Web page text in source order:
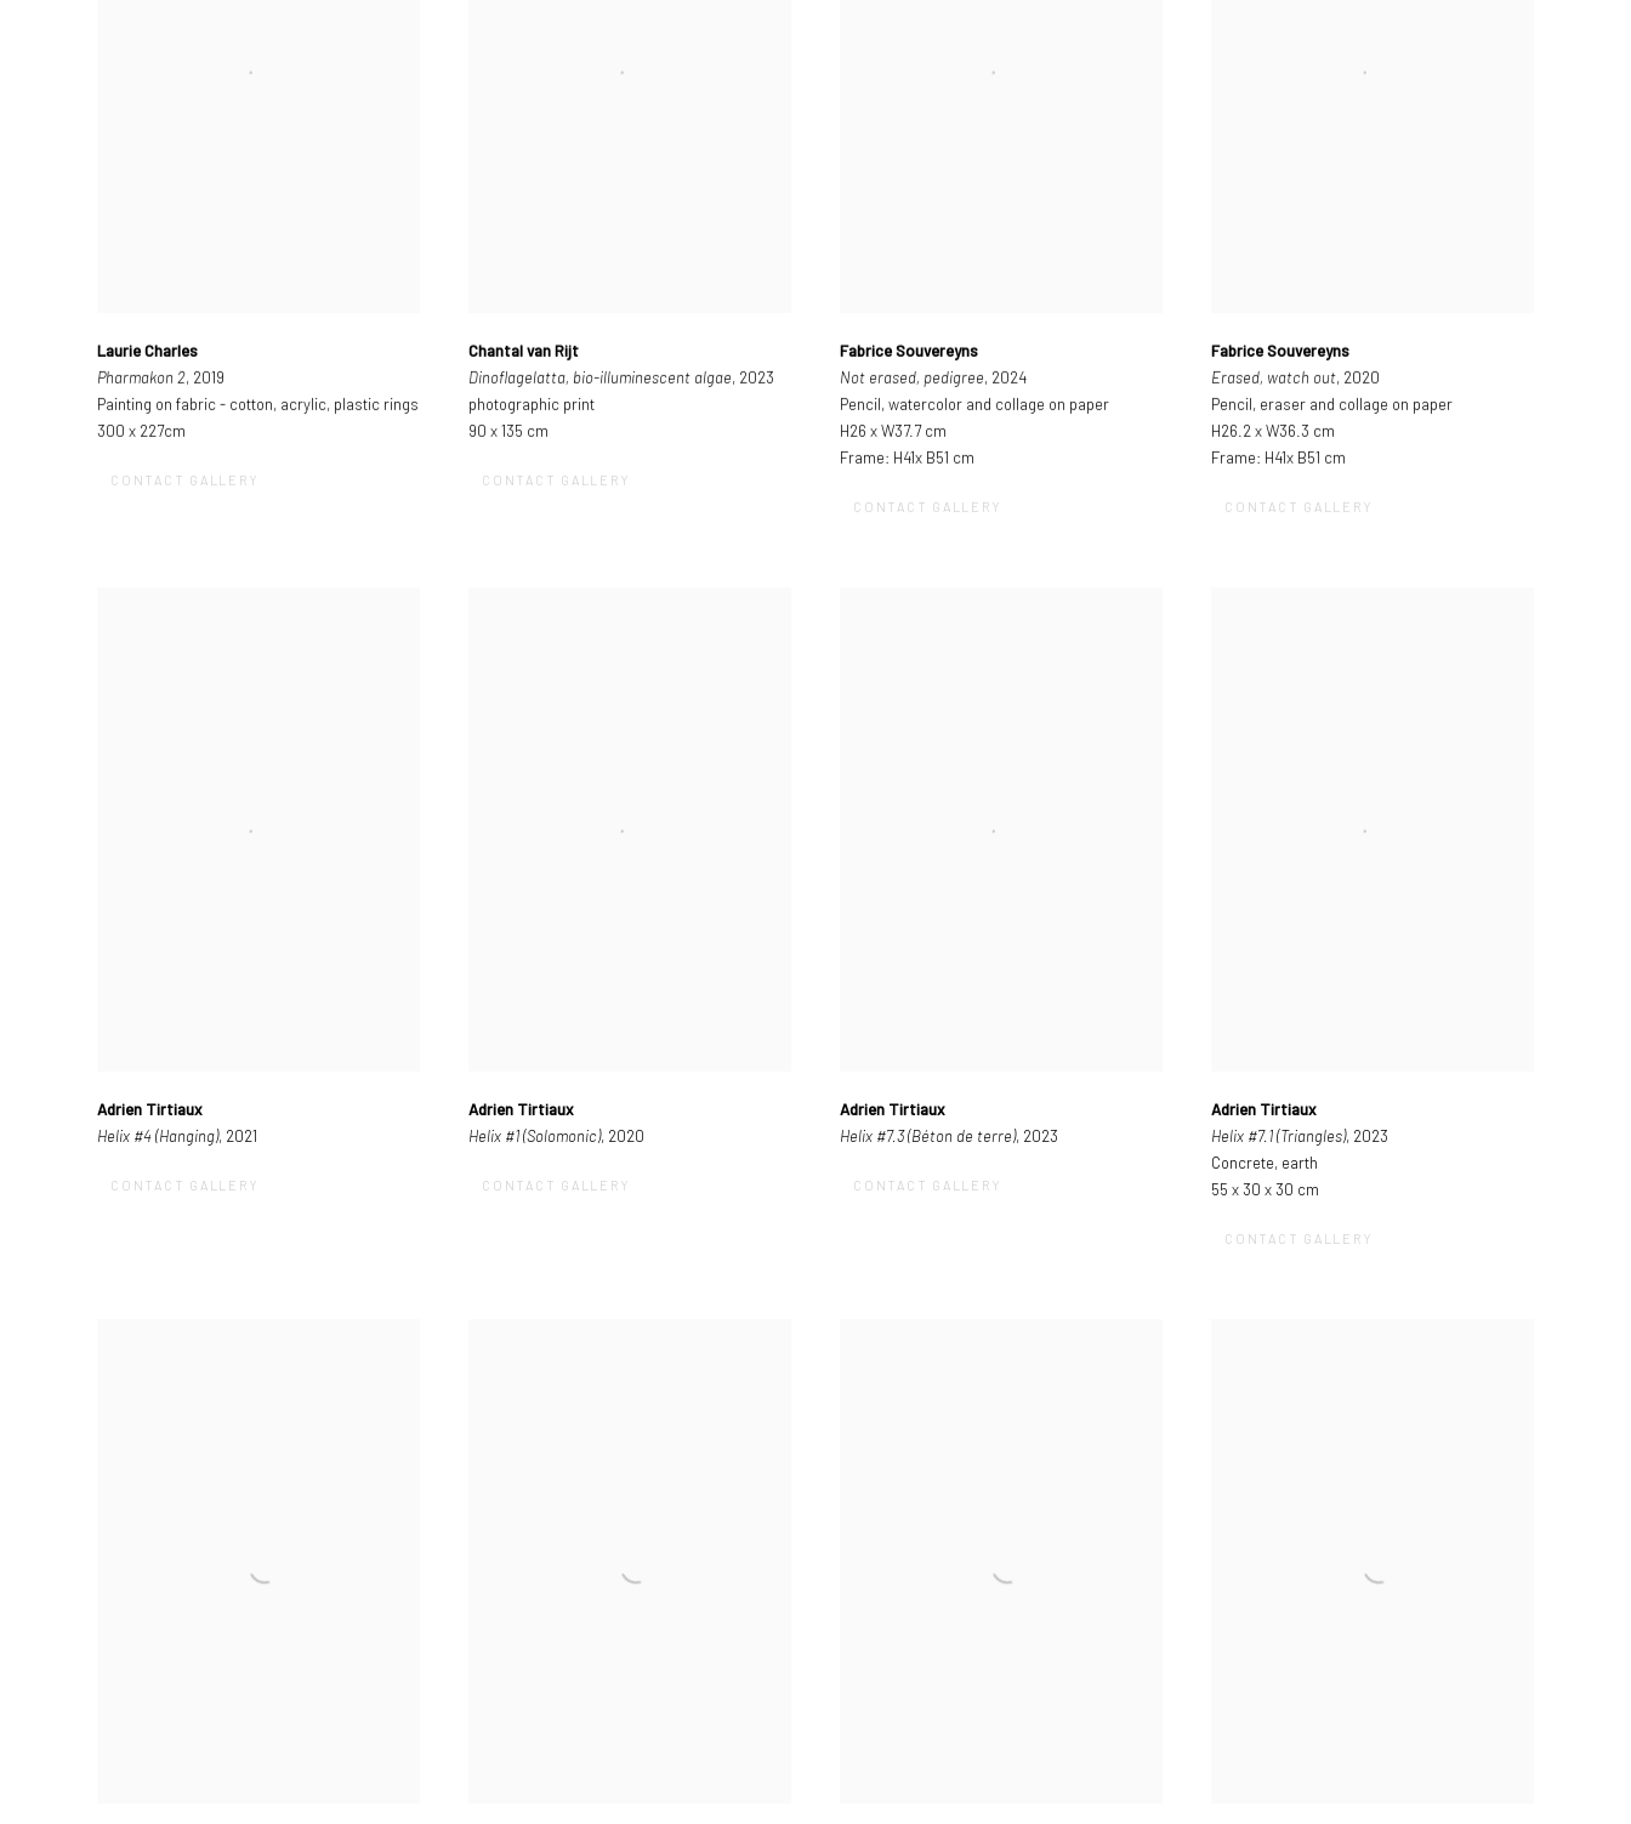
Laurie Charles
Pharmakon 2, 2019
Painting on fabric - cotton, acrylic, plastic rings
300 x 227cm
CONTACT GALLERY
Chantal van Rijt
Dinoflagelatta, bio-illuminescent algae, 2023
photographic print
90 x 135 cm
CONTACT GALLERY
Fabrice Souvereyns
Not erased, pedigree, 2024
Pencil, watercolor and collage on paper
H26 x W37.7 cm
Frame: H41x B51 cm
CONTACT GALLERY
Fabrice Souvereyns
Erased, watch out, 2020
Pencil, eraser and collage on paper
H26.2 x W36.3 cm
Frame: H41x B51 cm
CONTACT GALLERY
Adrien Tirtiaux
Helix #4 (Hanging), 2021
CONTACT GALLERY
Adrien Tirtiaux
Helix #1 (Solomonic), 2020
CONTACT GALLERY
Adrien Tirtiaux
Helix #7.3 (Béton de terre), 2023
CONTACT GALLERY
Adrien Tirtiaux
Helix #7.1 (Triangles), 2023
Concrete, earth
55 x 30 x 30 cm
CONTACT GALLERY